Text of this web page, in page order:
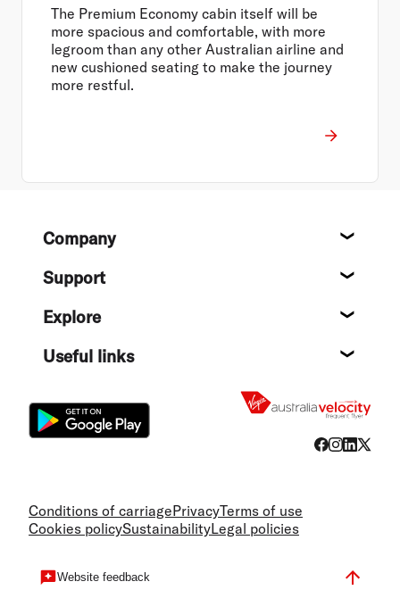
The Premium Economy cabin itself will be
more spacious and comfortable, with more
legroom than any other Australian airline and
new cushioned seating to make the journey
more restful.
FooterCompany
Support
Explore
Useful links
Conditions of carriagePrivacyTerms of use
Cookies policySustainabilityLegal policies
Website feedback